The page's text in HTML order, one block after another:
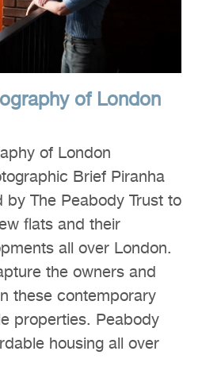
of London
of London
Brief Piranha
The Peabody Trust to
flats and their
all over London.
the owners and
these contemporary
properties. Peabody
housing all over